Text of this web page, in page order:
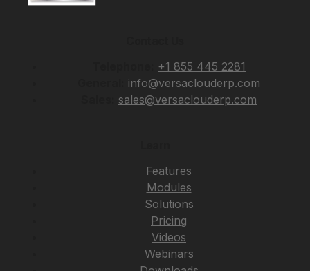
+1 855 445 2281
info@versaclouderp.com
sales@versaclouderp.com
Features
Modules
Solutions
Pricing
Videos
Webinars